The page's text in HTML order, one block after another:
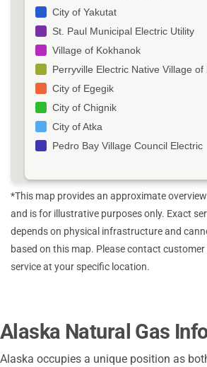
City of Yakutat
St. Paul Municipal Electric Utility
Village of Kokhanok
Perryville Electric Native Village of
City of Egegik
City of Chignik
City of Atka
Pedro Bay Village Council Electric
*This map provides an approximate
and is for illustrative purposes only. Exact
depends on physical infrastructure and
based on this map. Please contact
service at your specific location.
Alaska Natural Gas
Alaska occupies a unique position as